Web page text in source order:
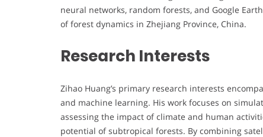
neural networks, random forests, and Google
of forest dynamics in Zhejiang Province, China.
Research Interests
Zihao Huang’s primary research interests
and machine learning. His work focuses on
assessing the impact of climate and human
potential of subtropical forests. By combining